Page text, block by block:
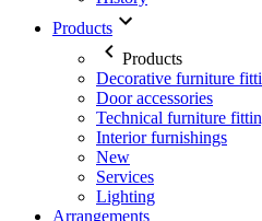
Products
Products
Decorative furniture
Door accessories
Technical furniture
Interior furnishings
New
Services
Lighting
Arrangements